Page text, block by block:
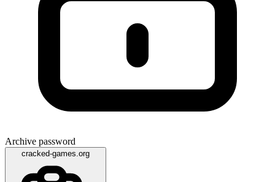
Archive password
cracked-games.org